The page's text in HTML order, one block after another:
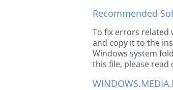
Recommended
To fix errors related
and copy it to the
Windows system
this file, please